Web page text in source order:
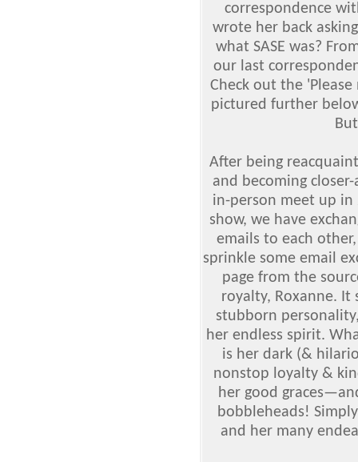
correspondence
wrote her back
what SASE was?
our last
Check out the
pictured further
After being
and becoming
in-person meet up in
show, we have
emails to each
sprinkle some email
page from the
royalty, Roxanne. It
stubborn
her endless spirit.
is her dark (&
nonstop loyalty &
her good graces—
bobbleheads!
and her many